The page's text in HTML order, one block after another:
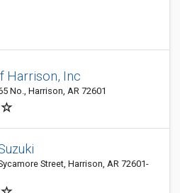
Harrison, Inc
No., Harrison, AR 72601
Street, Harrison, AR 72601-